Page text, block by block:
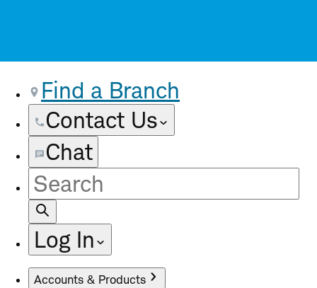
Find a Branch
Contact Us
Chat
Site
Search
Log In
Accounts & Products